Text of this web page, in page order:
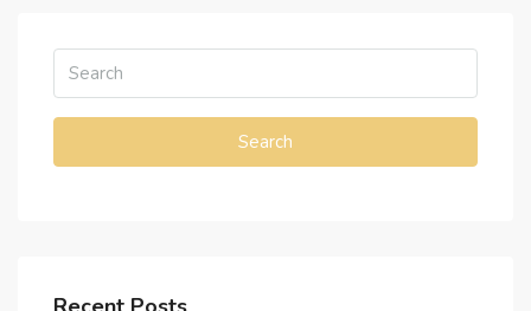
Search